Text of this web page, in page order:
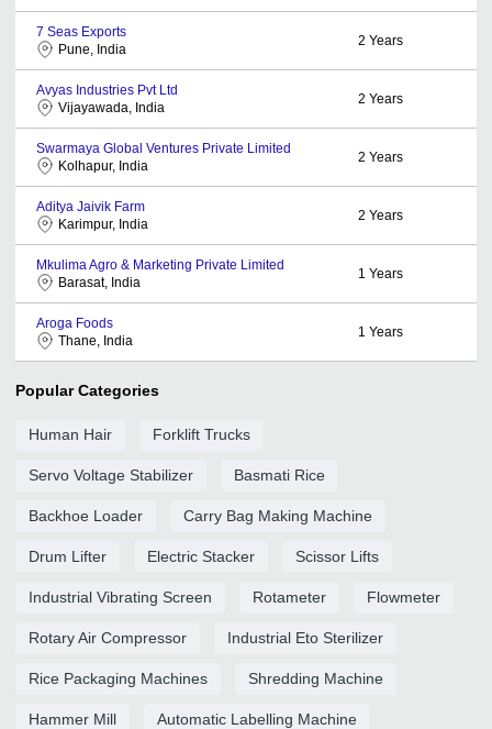
7 Seas Exports
Pune, India
2 Years
Avyas Industries Pvt Ltd
Vijayawada, India
2 Years
Swarmaya Global Ventures Private Limited
Kolhapur, India
2 Years
Aditya Jaivik Farm
Karimpur, India
2 Years
Mkulima Agro & Marketing Private Limited
Barasat, India
1 Years
Aroga Foods
Thane, India
1 Years
Popular Categories
Human Hair Forklift Trucks
Servo Voltage Stabilizer Basmati Rice
Backhoe Loader Carry Bag Making Machine
Drum Lifter Electric Stacker Scissor Lifts
Industrial Vibrating Screen Rotameter Flowmeter
Rotary Air Compressor Industrial Eto Sterilizer
Rice Packaging Machines Shredding Machine
Hammer Mill Automatic Labelling Machine